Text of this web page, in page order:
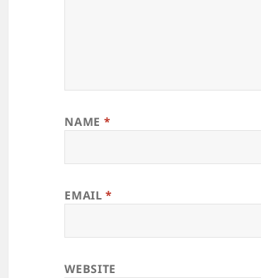
NAME *
EMAIL*
WEBSITE